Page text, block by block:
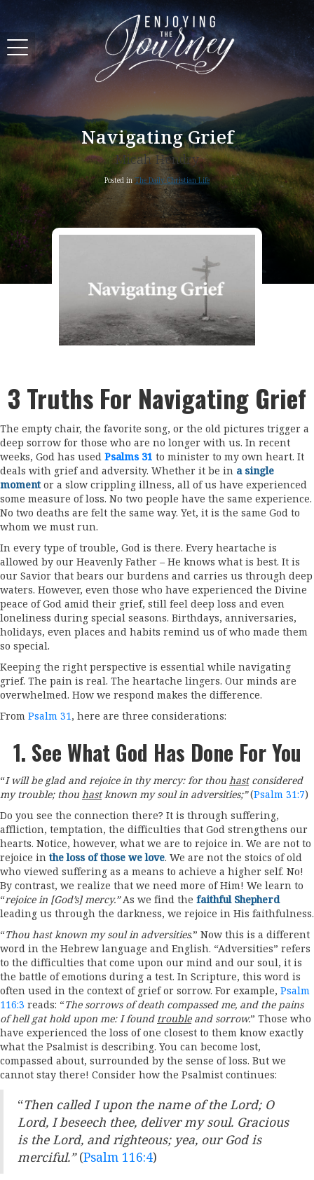
Navigating Grief
Micah Hendry
Posted inThe Daily Christian Life
3 Truths For Navigating Grief
The empty chair, the favorite song, or the old pictures trigger a
deep sorrow for those who are no longer with us. In recent
weeks, God has used Psalms 31 to minister to my own heart. It
deals with grief and adversity. Whether it be in a single
moment or a slow crippling illness, all of us have experienced
some measure of loss. No two people have the same experience.
No two deaths are felt the same way. Yet, it is the same God to
whom we must run.
In every type of trouble, God is there. Every heartache is
allowed by our Heavenly Father – He knows what is best. It is
our Savior that bears our burdens and carries us through deep
waters. However, even those who have experienced the Divine
peace of God amid their grief, still feel deep loss and even
loneliness during special seasons. Birthdays, anniversaries,
holidays, even places and habits remind us of who made them
so special.
Keeping the right perspective is essential while navigating
grief. The pain is real. The heartache lingers. Our minds are
overwhelmed. How we respond makes the difference.
From Psalm 31, here are three considerations:
1. See What God Has Done For You
“I will be glad and rejoice in thy mercy: for thou hastconsidered
my trouble; thou hastknown my soul in adversities;”(Psalm 31:7)
Do you see the connection there? It is through suffering,
affliction, temptation, the difficulties that God strengthens our
hearts. Notice, however, what we are to rejoice in. We are not to
rejoice in the loss of those we love. We are not the stoics of old
who viewed suffering as a means to achieve a higher self. No!
By contrast, we realize that we need more of Him! We learn to
“rejoice in [God’s] mercy.”As we find the faithful Shepherd
leading us through the darkness, we rejoice in His faithfulness.
“Thou hast known my soul in adversities.” Now this is a different
word in the Hebrew language and English. “Adversities” refers
to the difficulties that come upon our mind and our soul, it is
the battle of emotions during a test. In Scripture, this word is
often used in the context of grief or sorrow. For example, Psalm
116:3 reads: “The sorrows of death compassed me, and the pains
of hell gat hold upon me: I found troubleand sorrow.” Those who
have experienced the loss of one closest to them know exactly
what the Psalmist is describing. You can become lost,
compassed about, surrounded by the sense of loss. But we
cannot stay there! Consider how the Psalmist continues:
“Then called I upon the name of theLord; O
Lord, I beseech thee, deliver my soul. Gracious
is theLord, and righteous; yea, our God is
merciful.”(Psalm 116:4)